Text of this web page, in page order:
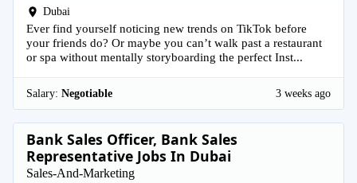
Dubai
Ever find yourself noticing new trends on TikTok before
your friends do? Or maybe you can’t walk past a restaurant
or spa without mentally storyboarding the perfect Inst...
Salary: Negotiable 3 weeks ago
Bank Sales Officer, Bank Sales
Representative Jobs In Dubai
Sales-And-Marketing